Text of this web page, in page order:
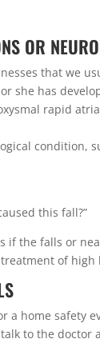
OR
that we
she has
rapid
condition,
this fall?”
if the falls or
of high
a home safety
to the doctor